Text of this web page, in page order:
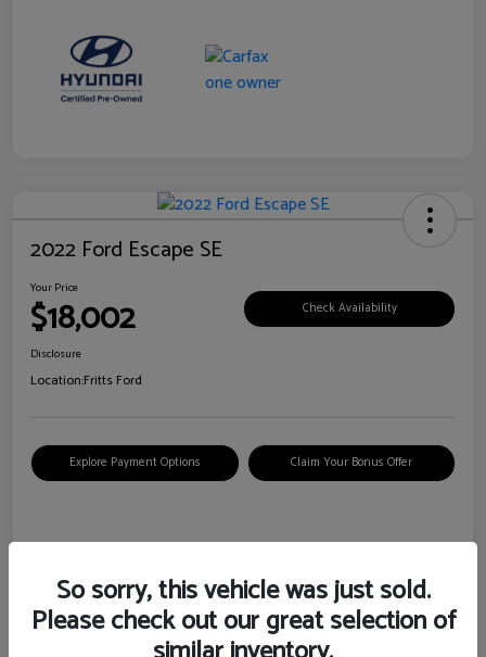
2022 Ford Escape SE
Your Price
$18,002 Check Availability
Disclosure
Location:Fritts Ford
Explore Payment Options Claim Your Bonus Offer
Details Pricing
VIN
1FMCU0G6XNUB62385
So sorry, this vehicle was just sold.
Please check out our great selection of